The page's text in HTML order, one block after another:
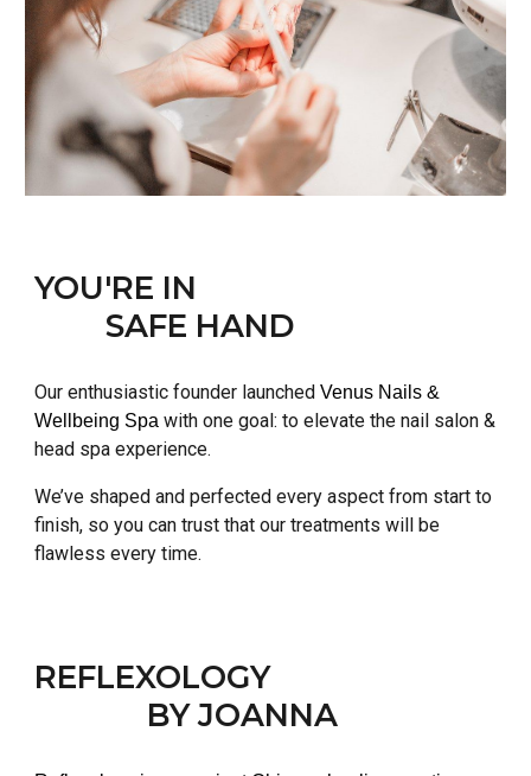
YOU'RE IN
SAFE HAND
Our enthusiastic founder launchedVenus Nails &
Wellbeing Spawith one goal: to elevate the nail salon &
head spa experience.
We’ve shaped and perfected every aspect from start to
finish, so you can trust that our treatments will be
flawless every time.
REFLEXOLOGY
BY JOANNA